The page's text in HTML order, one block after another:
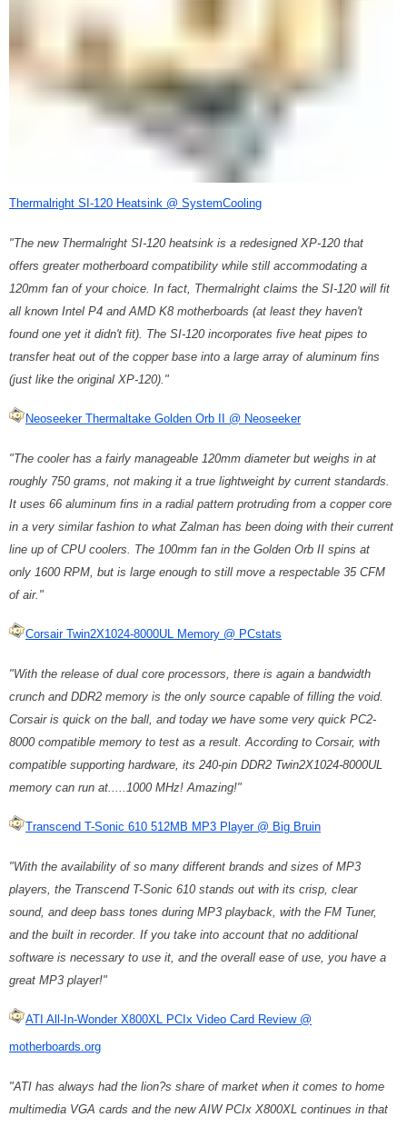
Thermalright SI-120 Heatsink @ SystemCooling
"The new Thermalright SI-120 heatsink is a redesigned XP-120 that
offers greater motherboard compatibility while still accommodating a
120mm fan of your choice. In fact, Thermalright claims the SI-120 will fit
all known Intel P4 and AMD K8 motherboards (at least they haven't
found one yet it didn't fit). The SI-120 incorporates five heat pipes to
transfer heat out of the copper base into a large array of aluminum fins
(just like the original XP-120)."
Neoseeker Thermaltake Golden Orb II @ Neoseeker
"The cooler has a fairly manageable 120mm diameter but weighs in at
roughly 750 grams, not making it a true lightweight by current standards.
It uses 66 aluminum fins in a radial pattern protruding from a copper core
in a very similar fashion to what Zalman has been doing with their current
line up of CPU coolers. The 100mm fan in the Golden Orb II spins at
only 1600 RPM, but is large enough to still move a respectable 35 CFM
of air."
Corsair Twin2X1024-8000UL Memory @ PCstats
"With the release of dual core processors, there is again a bandwidth
crunch and DDR2 memory is the only source capable of filling the void.
Corsair is quick on the ball, and today we have some very quick PC2-
8000 compatible memory to test as a result. According to Corsair, with
compatible supporting hardware, its 240-pin DDR2 Twin2X1024-8000UL
memory can run at.....1000 MHz! Amazing!"
Transcend T-Sonic 610 512MB MP3 Player @ Big Bruin
"With the availability of so many different brands and sizes of MP3
players, the Transcend T-Sonic 610 stands out with its crisp, clear
sound, and deep bass tones during MP3 playback, with the FM Tuner,
and the built in recorder. If you take into account that no additional
software is necessary to use it, and the overall ease of use, you have a
great MP3 player!"
ATI All-In-Wonder X800XL PCIx Video Card Review @
motherboards.org
"ATI has always had the lion?s share of market when it comes to home
multimedia VGA cards and the new AIW PCIx X800XL continues in that